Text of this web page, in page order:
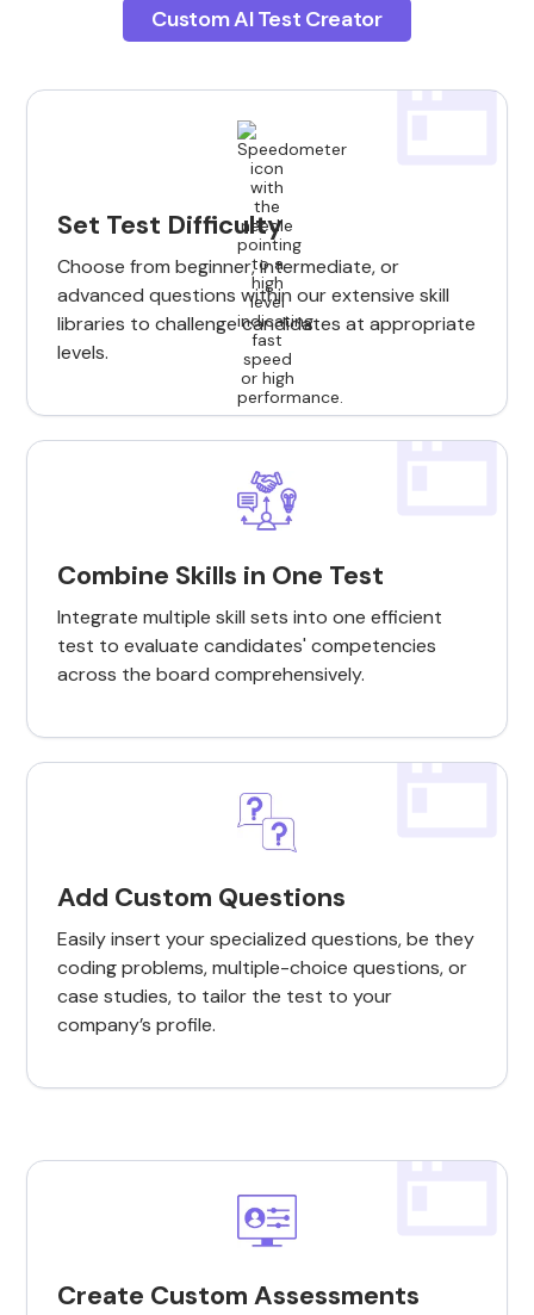
Custom AI Test Creator
Set Test Difficulty
Choose from beginner, intermediate, or
advanced questions within our extensive skill
libraries to challenge candidates at appropriate
levels.
Combine Skills in One Test
Integrate multiple skill sets into one efficient
test to evaluate candidates' competencies
across the board comprehensively.
Add Custom Questions
Easily insert your specialized questions, be they
coding problems, multiple-choice questions, or
case studies, to tailor the test to your
company’s profile.
Create Custom Assessments